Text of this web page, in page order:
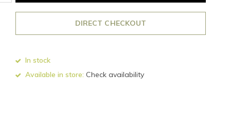
DIRECT CHECKOUT
In stock
Available in store: Check availability